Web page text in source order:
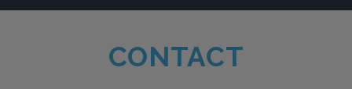
CONTACT